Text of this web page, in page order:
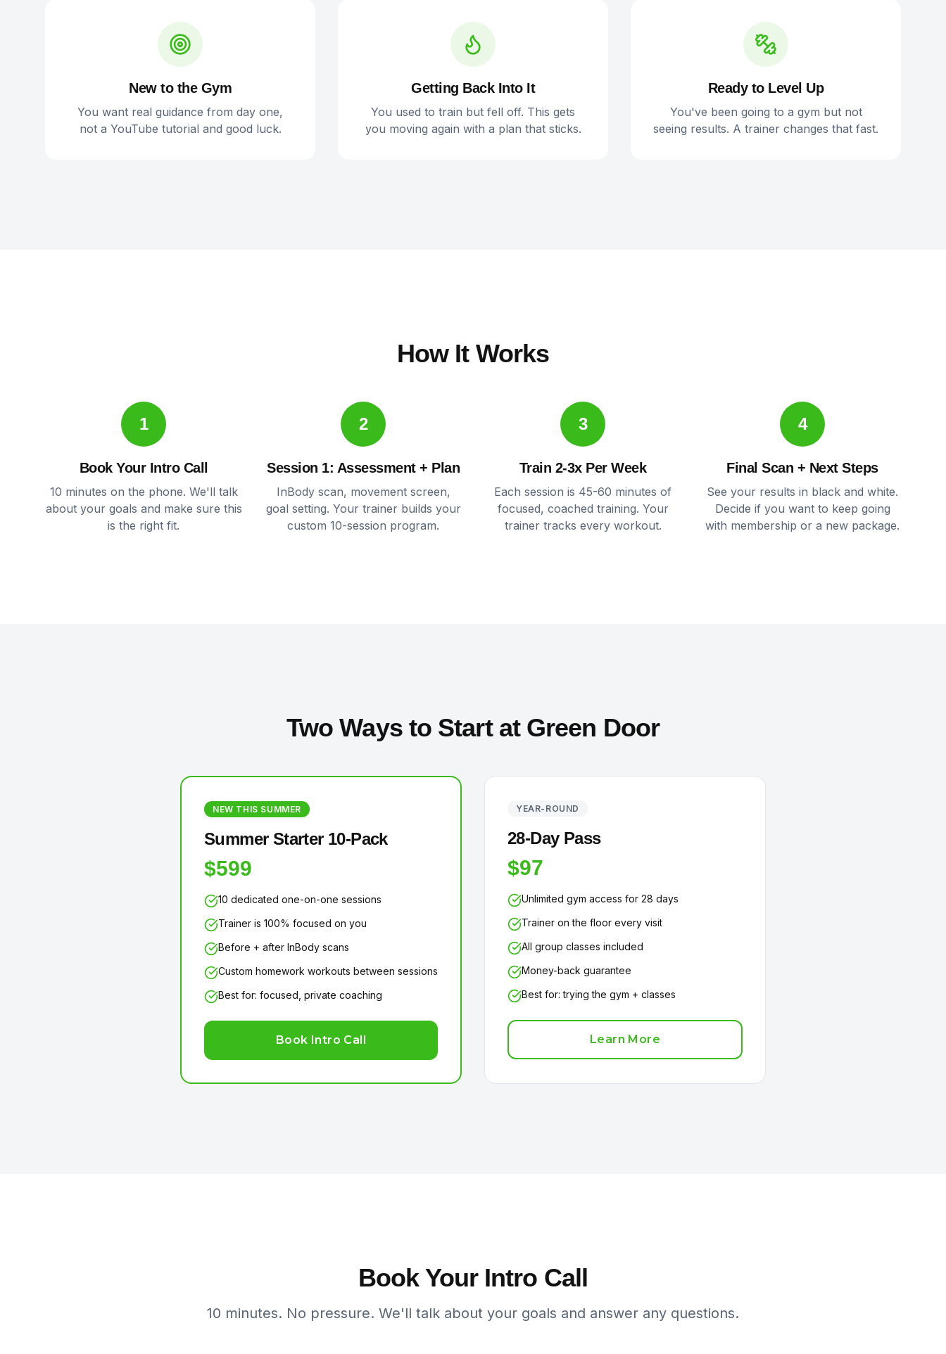
New to the Gym
You want real guidance from day one,
not a YouTube tutorial and good luck.
Getting Back Into It
You used to train but fell off. This gets
you moving again with a plan that sticks.
Ready to Level Up
You've been going to a gym but not
seeing results. A trainer changes that fast.
How It Works
1
Book Your Intro Call
10 minutes on the phone. We'll talk
about your goals and make sure this
is the right fit.
2
Session 1: Assessment + Plan
InBody scan, movement screen,
goal setting. Your trainer builds your
custom 10-session program.
3
Train 2-3x Per Week
Each session is 45-60 minutes of
focused, coached training. Your
trainer tracks every workout.
4
Final Scan + Next Steps
See your results in black and white.
Decide if you want to keep going
with membership or a new package.
Two Ways to Start at Green Door
NEW THIS SUMMER
Summer Starter 10-Pack
$599
10 dedicated one-on-one sessions
Trainer is 100% focused on you
Before + after InBody scans
Custom homework workouts between sessions
Best for: focused, private coaching
Book Intro Call
YEAR-ROUND
28-Day Pass
$97
Unlimited gym access for 28 days
Trainer on the floor every visit
All group classes included
Money-back guarantee
Best for: trying the gym + classes
Learn More
Book Your Intro Call
10 minutes. No pressure. We'll talk about your goals and answer any questions.